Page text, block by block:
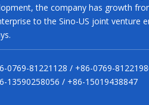
the company has growth
to the Sino-US joint venture
0769-81221128 / +86-0769-
13590258056 / +86-15019438847